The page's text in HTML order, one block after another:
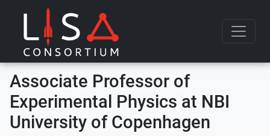
Skip to content
Associate Professor of
Experimental Physics at NBI
University of Copenhagen